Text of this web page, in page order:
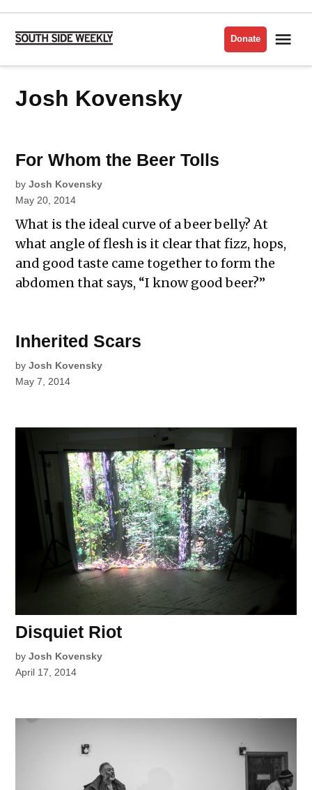
Skip
content
Side
Donate
Josh Kovensky
For Whom the Beer Tolls
by Josh Kovensky
May 20, 2014
What is the ideal curve of a beer belly? At
what angle of flesh is it clear that fizz, hops,
and good taste came together to form the
abdomen that says, “I know good beer?”
Inherited Scars
by Josh Kovensky
May 7, 2014
Disquiet Riot
by Josh Kovensky
April 17, 2014